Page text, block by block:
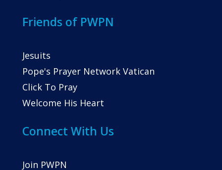
Friends of PWPN
Jesuits
Pope's Prayer Network Vatican
Click To Pray
Welcome His Heart
Connect With Us
Join PWPN